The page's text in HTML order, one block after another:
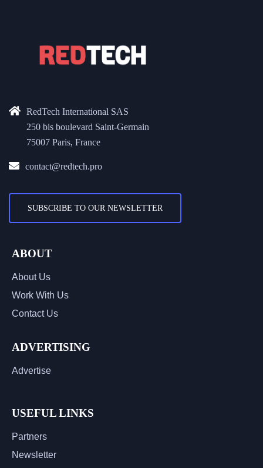
RedTech International SAS
250 bis boulevard Saint-Germain
75007 Paris, France
contact@redtech.pro
SUBSCRIBE TO OUR NEWSLETTER
ABOUT
About Us
Work With Us
Contact Us
ADVERTISING
Advertise
USEFUL LINKS
Partners
Newsletter